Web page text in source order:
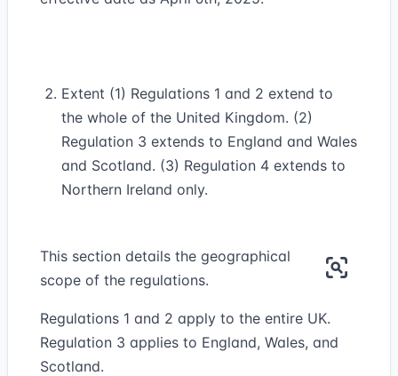
Extent (1) Regulations 1 and 2 extend to
the whole of the United Kingdom. (2)
Regulation 3 extends to England and Wales
and Scotland. (3) Regulation 4 extends to
Northern Ireland only.
This section details the geographical
scope of the regulations.
Regulations 1 and 2 apply to the entire UK.
Regulation 3 applies to England, Wales, and
Scotland.